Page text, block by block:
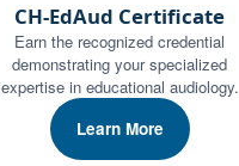
CH-EdAud Certificate
Earn the recognized credential
demonstrating your specialized
expertise in educational audiology.
Learn More